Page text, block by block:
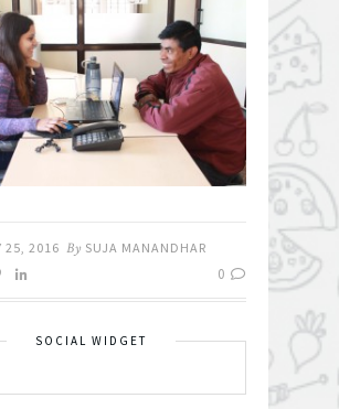
25, 2016 By SUJA MANANDHAR
0
SOCIAL WIDGET